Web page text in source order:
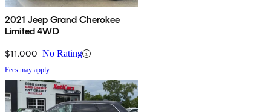
2021 Jeep Grand Cherokee
Limited 4WD
$11,000 No Rating
Fees may apply